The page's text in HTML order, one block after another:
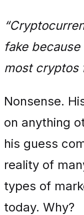
fake
most cryptos
Nonsense.
on anything
his guess
reality of
types of
today. Why?